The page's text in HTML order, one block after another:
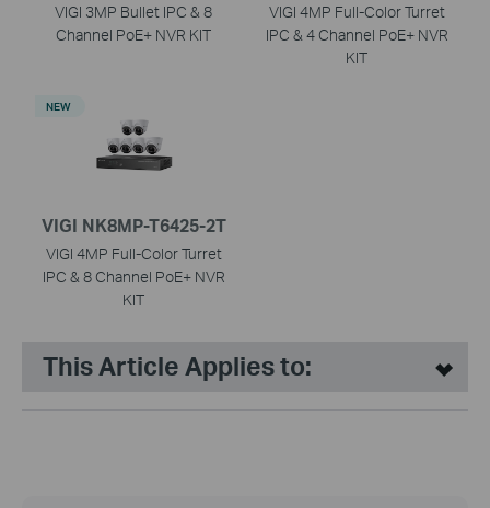
VIGI 3MP Bullet IPC & 8
Channel PoE+ NVR KIT
VIGI 4MP Full-Color Turret
IPC & 4 Channel PoE+ NVR
KIT
VIGI NK8MP-T6425-2T
VIGI 4MP Full-Color Turret
IPC & 8 Channel PoE+ NVR
KIT
NEW
This Article Applies to: